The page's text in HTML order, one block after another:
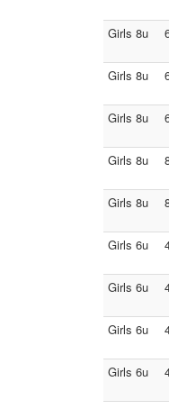
Girls 8u
Girls 8u
Girls 8u
Girls 8u
Girls 8u
Girls 6u
Girls 6u
Girls 6u
Girls 6u